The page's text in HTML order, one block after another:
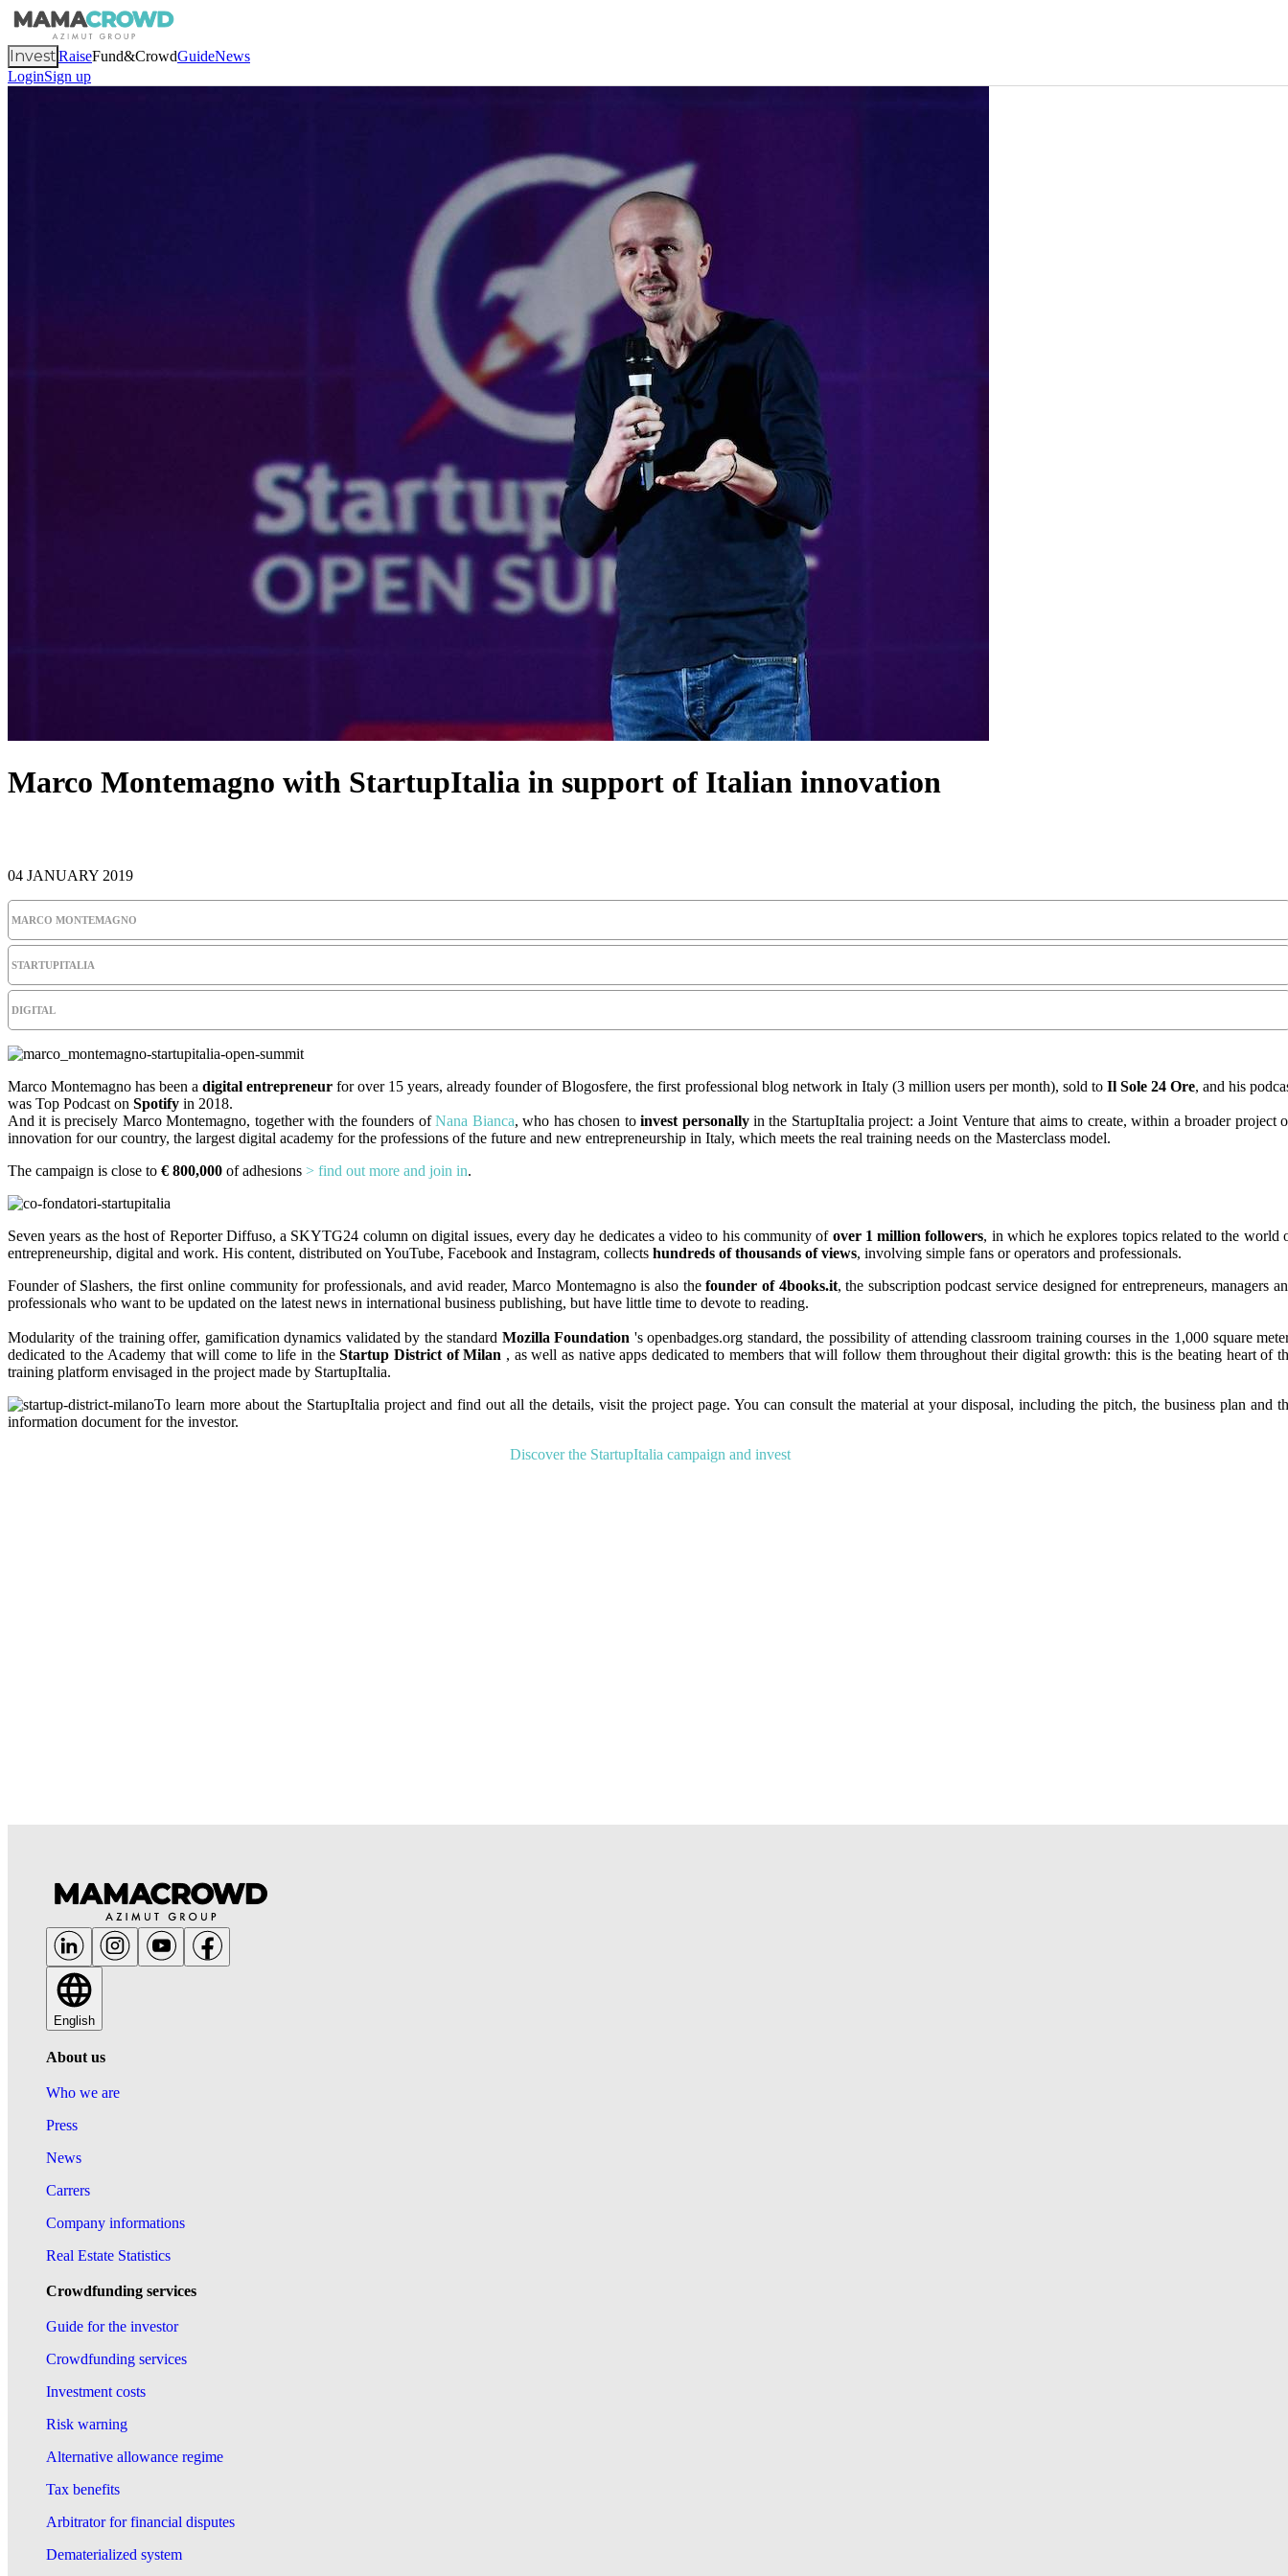
InvestRaiseFund&CrowdGuideNews
LoginSign up
Marco Montemagno with StartupItalia in support of Italian innovation
04 JANUARY 2019
MARCO MONTEMAGNO
STARTUPITALIA
DIGITAL
Marco Montemagno has been adigital entrepreneur for over 15 years, already founder of Blogosfere, the first professional blog network in Italy (3 million users per month), sold toIl Sole 24 Ore, and his
was Top Podcast on Spotify in 2018.
And it is precisely Marco Montemagno, together with the founders ofNana Bianca, who has chosen toinvest personallyin the StartupItalia project: a Joint Venture that aims to create, within a broader project
innovation for our country, the largest digital academy for the professions of the future and new entrepreneurship in Italy, which meets the real training needs on the Masterclass model.
The campaign is close to € 800,000 of adhesions > find out more and join in.
Seven years as the host of Reporter Diffuso, a SKYTG24 column on digital issues, every day he dedicates a video to his community of over 1 million followers, in which he explores topics related to the world
entrepreneurship, digital and work. His content, distributed on YouTube, Facebook and Instagram, collects hundreds of thousands of views, involving simple fans or operators and professionals.
Founder of Slashers, the first online community for professionals, and avid reader, Marco Montemagno is also thefounder of 4books.it, the subscription podcast service designed for entrepreneurs, managers
professionals who want to be updated on the latest news in international business publishing, but have little time to devote to reading.
Modularity of the training offer, gamification dynamics validated by the standard Mozilla Foundation 's openbadges.org standard, the possibility of attending classroom training courses in the 1,000 square
dedicated to the Academy that will come to life in theStartup District of Milan , as well as native apps dedicated to members that will follow them throughout their digital growth: this is the beating heart of
training platform envisaged in the project made by StartupItalia.
To learn more about the StartupItalia project and find out all the details, visit the project page. You can consult the material at your disposal, including the pitch, the business plan and
information document for the investor.
Discover the StartupItalia campaign and invest
English
About us
Who we are
Press
News
Carrers
Company informations
Real Estate Statistics
Crowdfunding services
Guide for the investor
Crowdfunding services
Investment costs
Risk warning
Alternative allowance regime
Tax benefits
Arbitrator for financial disputes
Dematerialized system